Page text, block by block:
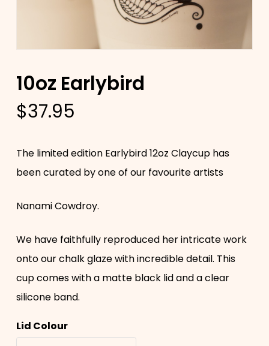
10oz Earlybird
$37.95
The limited edition Earlybird 12oz Claycup has
been curated by one of our favourite artists
Nanami Cowdroy.
We have faithfully reproduced her intricate work
onto our chalk glaze with incredible detail. This
cup comes with a matte black lid and a clear
silicone band.
Lid Colour